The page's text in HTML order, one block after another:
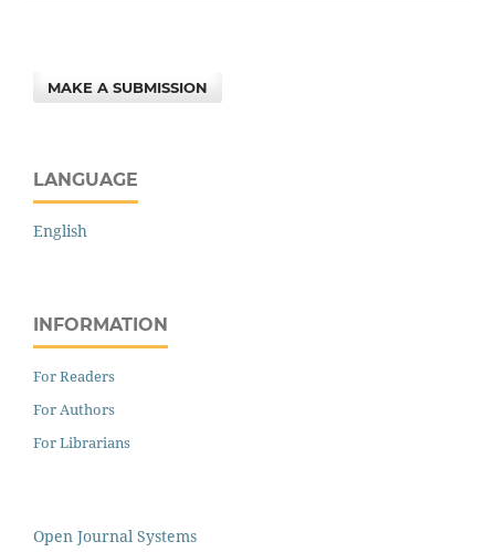
MAKE A SUBMISSION
LANGUAGE
English
INFORMATION
For Readers
For Authors
For Librarians
Open Journal Systems